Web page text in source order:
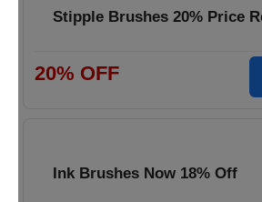
Stipple Brushes 20% Price
20% OFF
Ink Brushes Now 18% Off